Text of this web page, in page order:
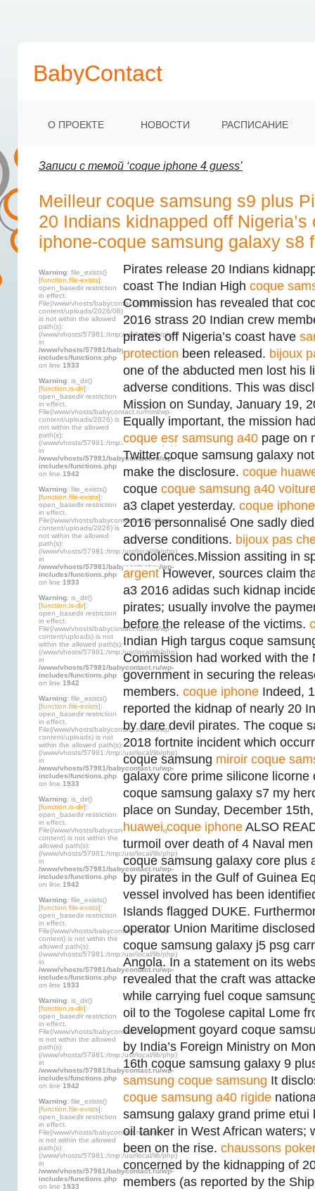
BabyContact
О ПРОЕКТЕ НОВОСТИ РАСПИСАНИЕ
Записи с темой ‘coque iphone 4 guess’
Meilleur coque samsung s9 plus
20 Indians kidnapped off Nigeria’s
iphone-coque samsung galaxy s8
Warning: file_exists()
[function.file-exists]:
open_basedir restriction
in effect.
File(/www/vhosts/babycontact.ru/html/wp-
content/uploads/2026/08)
is not within the allowed
path(s):
(/www/vhosts/57981:/tmp:/usr/local/lib/php)
in
/www/vhosts/57981/babycontact.ru/wp-
includes/functions.php
on line 1933
Warning: is_dir()
[function.is-dir]:
open_basedir restriction
in effect.
File(/www/vhosts/babycontact.ru/html/wp-
content/uploads/2026) is
not within the allowed
path(s):
(/www/vhosts/57981:/tmp:/usr/local/lib/php)
in
/www/vhosts/57981/babycontact.ru/wp-
includes/functions.php
on line 1942
Warning: file_exists()
[function.file-exists]:
open_basedir restriction
in effect.
File(/www/vhosts/babycontact.ru/html/wp-
content/uploads/2026) is
not within the allowed
path(s):
(/www/vhosts/57981:/tmp:/usr/local/lib/php)
in
/www/vhosts/57981/babycontact.ru/wp-
includes/functions.php
on line 1933
Warning: is_dir()
[function.is-dir]:
open_basedir restriction
in effect.
File(/www/vhosts/babycontact.ru/html/wp-
content/uploads) is not
within the allowed path(s):
(/www/vhosts/57981:/tmp:/usr/local/lib/php)
in
/www/vhosts/57981/babycontact.ru/wp-
includes/functions.php
on line 1942
Warning: file_exists()
[function.file-exists]:
open_basedir restriction
in effect.
File(/www/vhosts/babycontact.ru/html/wp-
content/uploads) is not
within the allowed path(s):
(/www/vhosts/57981:/tmp:/usr/local/lib/php)
in
/www/vhosts/57981/babycontact.ru/wp-
includes/functions.php
on line 1933
Warning: is_dir()
[function.is-dir]:
open_basedir restriction
in effect.
File(/www/vhosts/babycontact.ru/html/wp-
content) is not within the
allowed path(s):
(/www/vhosts/57981:/tmp:/usr/local/lib/php)
in
/www/vhosts/57981/babycontact.ru/wp-
includes/functions.php
on line 1942
Warning: file_exists()
[function.file-exists]:
open_basedir restriction
in effect.
File(/www/vhosts/babycontact.ru/html/wp-
content) is not within the
allowed path(s):
(/www/vhosts/57981:/tmp:/usr/local/lib/php)
in
/www/vhosts/57981/babycontact.ru/wp-
includes/functions.php
on line 1933
Warning: is_dir()
[function.is-dir]:
open_basedir restriction
in effect.
File(/www/vhosts/babycontact.ru/html)
is not within the allowed
path(s):
(/www/vhosts/57981:/tmp:/usr/local/lib/php)
in
/www/vhosts/57981/babycontact.ru/wp-
includes/functions.php
on line 1942
Warning: file_exists()
[function.file-exists]:
open_basedir restriction
in effect.
File(/www/vhosts/babycontact.ru/html)
is not within the allowed
path(s):
(/www/vhosts/57981:/tmp:/usr/local/lib/php)
in
/www/vhosts/57981/babycontact.ru/wp-
includes/functions.php
on line 1933
Pirates release 20 Indians
coast The Indian High coque
Commission has revealed that
2016 strass 20 Indian crew
pirates off Nigeria’s coast have
protection been released. bijoux
one of the abducted men lost his
adverse conditions. This was
Mission on Sunday, January 19,
Equally important, the mission
coque esr samsung a40 page on
Twitter coque samsung galaxy
make the disclosure. coque
coque coque samsung a40
a3 clapet yesterday. coque iphone
2016 personnalisé One sadly
adverse conditions. bijoux pas
condolences.Mission assiting in
argentHowever, sources claim
a3 2016 adidas such kidnap
pirates; usually involve the
before the release of the victims.
Indian High targus coque
Commission had worked with the
government in securing the
members. coque iphone Indeed,
reported the kidnap of nearly 20
by dare devil pirates. The coque
2018 fortnite incident which
coque samsung miroir coque
galaxy core prime silicone licorne
coque samsung galaxy s7 my
place on Sunday, December
huawei coque iphone ALSO
turmoil over death of 4 Naval
coque samsung galaxy core plus
by pirates in the Gulf of Guinea
vessel involved has been
Islands flagged DUKE.
operator Union Maritime
coque samsung galaxy j5 psg
Angola. In a statement on its
revealed that the craft was
while carrying fuel coque
oil to the Togolese capital Lome
development goyard coque
by India’s Foreign Ministry on
16th coque samsung galaxy 9
samsung coque samsung It
coque samsung a40 rigide
samsung galaxy grand prime etui
oil tanker in West African waters;
been on the rise. chaussons
concerned by the kidnapping of
members (as reported by the